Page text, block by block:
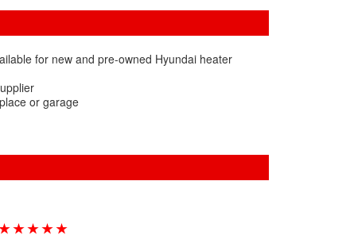
for new and pre-owned Hyundai heater
or garage
★ ★ ★ ★